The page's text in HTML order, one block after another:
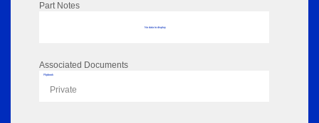
Part Notes
No data to display
Associated Documents
Flipbook
Private